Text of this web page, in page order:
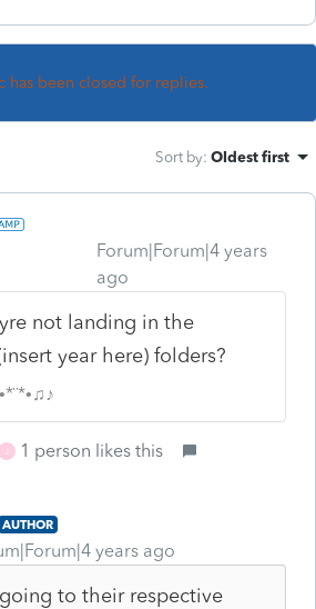
has been closed for replies.
Sort by: Oldest first
Forum|Forum|4 years
ago
not landing in the
year here) folders?
1 person likes this
AUTHOR
years ago
to their respective